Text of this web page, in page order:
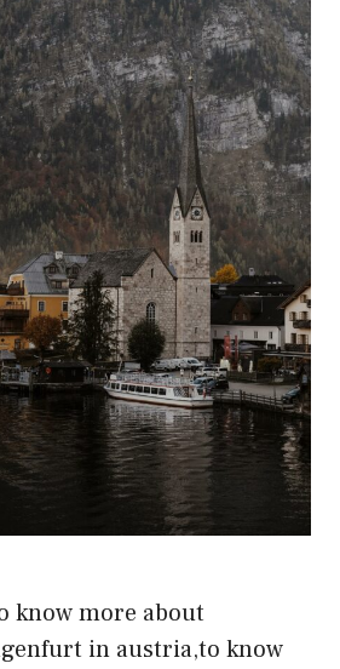
know more about
in austria,to know